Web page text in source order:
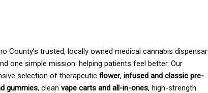
County’s trusted, locally owned medical cannabis
one simple mission: helping patients feel better. Our
selection of therapeutic flower, infused and classic pre-
gummies, clean vape carts and all-in-ones, high-strength